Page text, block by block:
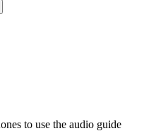
to use the audio guide